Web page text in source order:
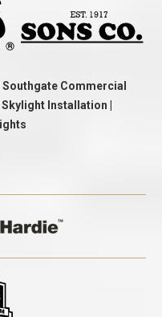
Commercial
Installation |